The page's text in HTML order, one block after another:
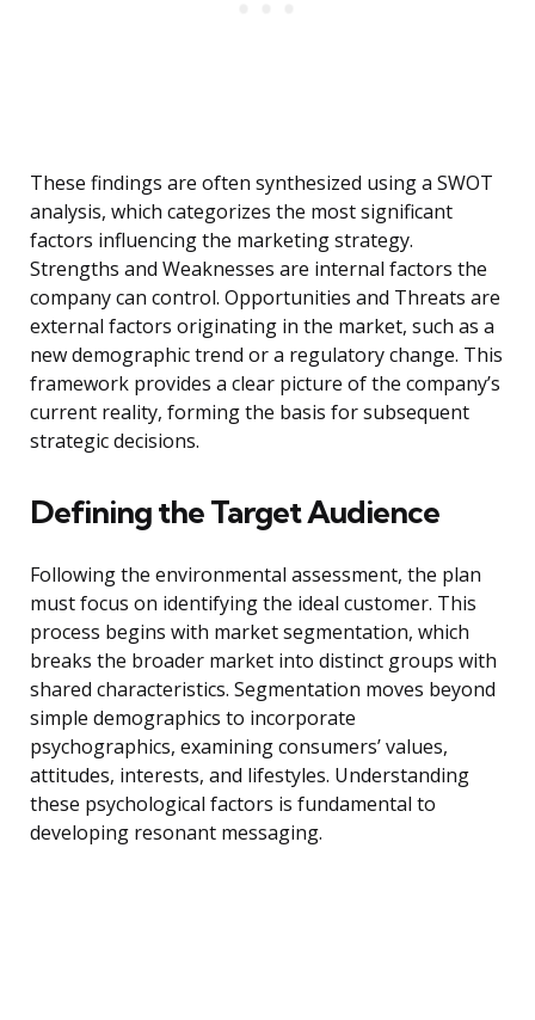
These findings are often synthesized using a SWOT
analysis, which categorizes the most significant
factors influencing the marketing strategy.
Strengths and Weaknesses are internal factors the
company can control. Opportunities and Threats are
external factors originating in the market, such as a
new demographic trend or a regulatory change. This
framework provides a clear picture of the company’s
current reality, forming the basis for subsequent
strategic decisions.
Defining the Target Audience
Following the environmental assessment, the plan
must focus on identifying the ideal customer. This
process begins with market segmentation, which
breaks the broader market into distinct groups with
shared characteristics. Segmentation moves beyond
simple demographics to incorporate
psychographics, examining consumers’ values,
attitudes, interests, and lifestyles. Understanding
these psychological factors is fundamental to
developing resonant messaging.